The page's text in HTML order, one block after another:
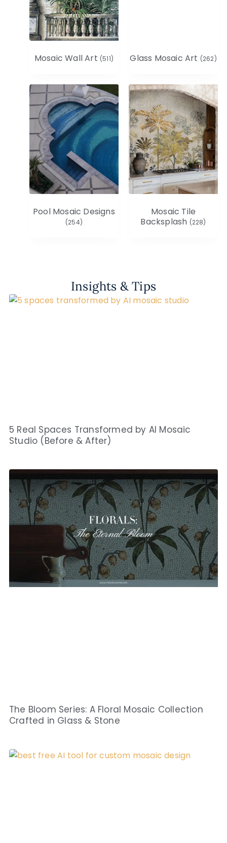
Mosaic Wall Art (511) Glass Mosaic Art (262)
Pool Mosaic Designs
(254)
Mosaic Tile
Backsplash (228)
Insights & Tips
5 Real Spaces Transformed by AI Mosaic
Studio (Before & After)
The Bloom Series: A Floral Mosaic Collection
Crafted in Glass & Stone